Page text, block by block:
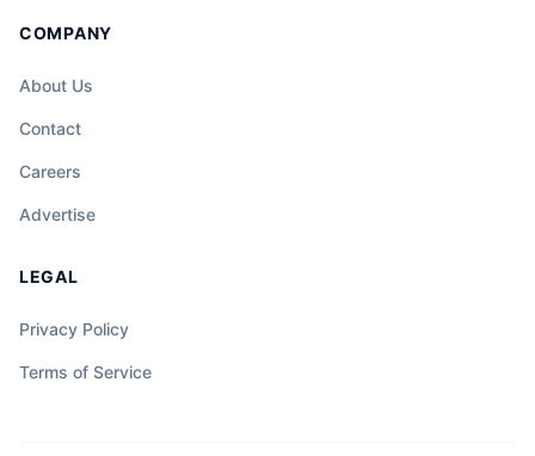
COMPANY
About Us
Contact
Careers
Advertise
LEGAL
Privacy Policy
Terms of Service